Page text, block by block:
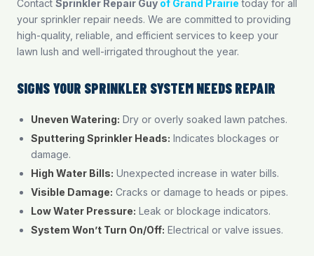
Contact Sprinkler Repair Guy of Grand Prairie today for all
your sprinkler repair needs. We are committed to providing
high-quality, reliable, and efficient services to keep your
lawn lush and well-irrigated throughout the year.
SIGNS YOUR SPRINKLER SYSTEM NEEDS REPAIR
Uneven Watering: Dry or overly soaked lawn patches.
Sputtering Sprinkler Heads: Indicates blockages or
damage.
High Water Bills: Unexpected increase in water bills.
Visible Damage: Cracks or damage to heads or pipes.
Low Water Pressure: Leak or blockage indicators.
System Won’t Turn On/Off: Electrical or valve issues.